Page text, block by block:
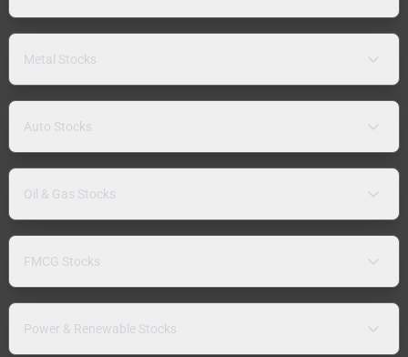
Metal Stocks
Auto Stocks
Oil & Gas Stocks
FMCG Stocks
Power & Renewable Stocks